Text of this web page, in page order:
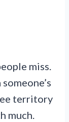
miss.
territory
much.